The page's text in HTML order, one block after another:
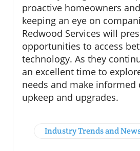
proactive homeowners
keeping an eye on
Redwood Services will
opportunities to access
technology. As they
an excellent time to
needs and make informed
upkeep and upgrades.
Industry Trends and